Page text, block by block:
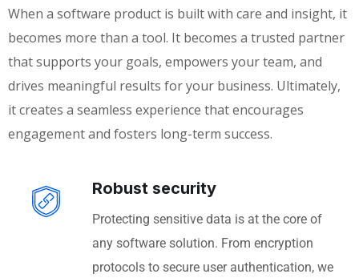
When a software product is built with care and insight, it
becomes more than a tool. It becomes a trusted partner
that supports your goals, empowers your team, and
drives meaningful results for your business. Ultimately,
it creates a seamless experience that encourages
engagement and fosters long-term success.
Robust security
Protecting sensitive data is at the core of
any software solution. From encryption
protocols to secure user authentication, we